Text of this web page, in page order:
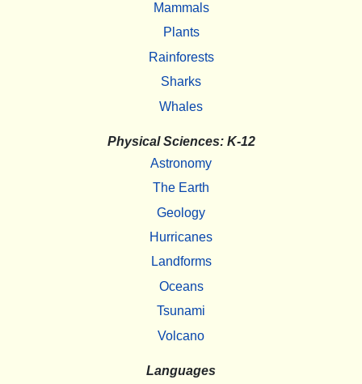
Mammals
Plants
Rainforests
Sharks
Whales
Physical Sciences: K-12
Astronomy
The Earth
Geology
Hurricanes
Landforms
Oceans
Tsunami
Volcano
Languages